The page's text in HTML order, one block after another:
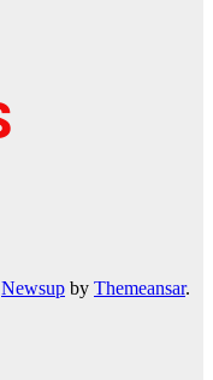
Newsup by Themeansar.